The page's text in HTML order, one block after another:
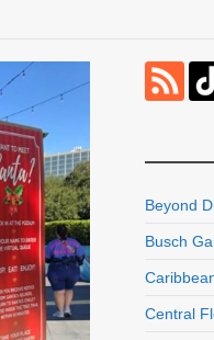
Beyond
Busch
Central